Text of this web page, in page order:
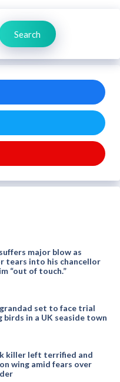
Search
major blow as
tears into his chancellor
“out of touch.”
set to face trial
birds in a UK seaside town
killer left terrified and
wing amid fears over